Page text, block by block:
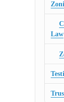
Law